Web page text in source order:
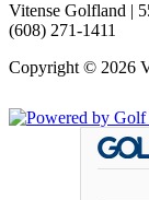
Vitense Golfland |
(608) 271-1411
Copyright © 2026